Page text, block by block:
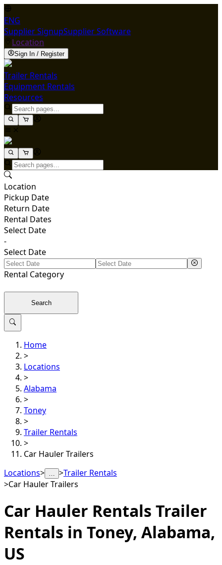
ENG
Supplier SignupSupplier Software
Location
Sign In / Register
Trailer Rentals
Equipment Rentals
Resources
Location
Pickup Date
Return Date
Rental Dates
Select Date
-
Select Date
Rental Category
Search
Home
>
Locations
>
Alabama
>
Toney
>
Trailer Rentals
>
Car Hauler Trailers
Locations> … >Trailer Rentals
>Car Hauler Trailers
Car Hauler Rentals Trailer
Rentals in Toney, Alabama,
US